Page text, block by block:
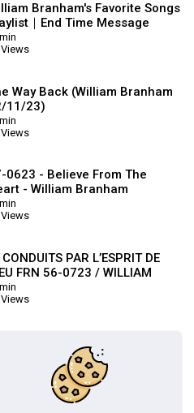
Branham's Favorite Songs
｜End Time Message
Songs
Way Back (William Branham
11/23)
0623 - Believe From The
- William Branham
PAR L’ESPRIT DE
FRN 56-0723 / WILLIAM